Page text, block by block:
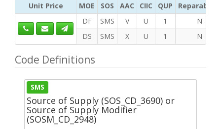
Unit Price MOE SOS AAC CIIC QUP
Reparability
DF
SMS V U 1
N
DS
SMS X U 1 N
Code Definitions
SMS
Source of Supply (SOS_CD_3690) or
Source of Supply Modifier
(SOSM_CD_2948)